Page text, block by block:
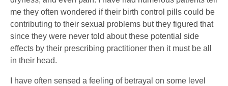
me they often wondered if their birth control pills could be
contributing to their sexual problems but they figured that
since they were never told about these potential side
effects by their prescribing practitioner then it must be all
in their head.
I have often sensed a feeling of betrayal on some level